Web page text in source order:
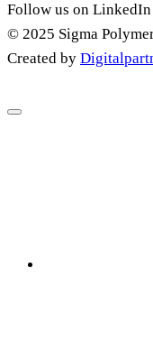
Follow us on LinkedIn
© 2025 Sigma
Created by